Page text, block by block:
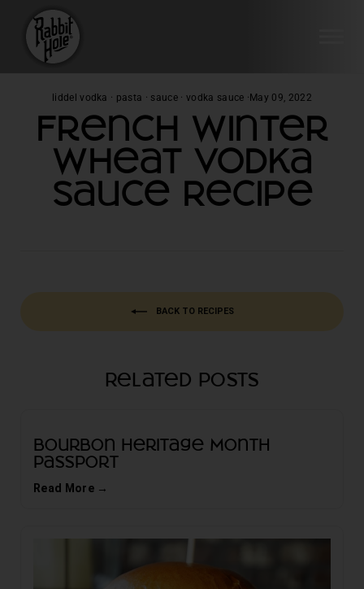
liddel vodka · pasta · sauce · vodka sauce · May 09, 2022
French Winter
Wheat Vodka
Sauce Recipe
BACK TO RECIPES
Related Posts
Bourbon Heritage Month
Passport
Read More →